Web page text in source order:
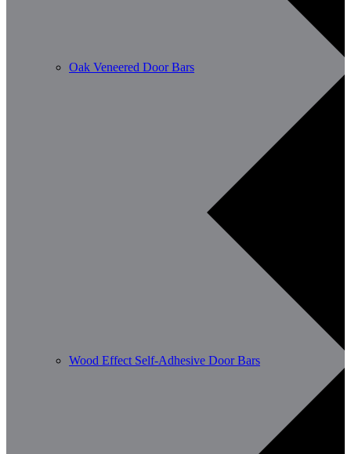
Oak Veneered Door Bars
Wood Effect Self-Adhesive Door Bars